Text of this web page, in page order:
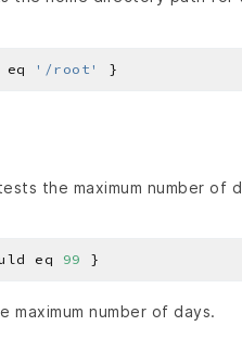
'/root'
the maximum number of
eq 99
maximum number of days.